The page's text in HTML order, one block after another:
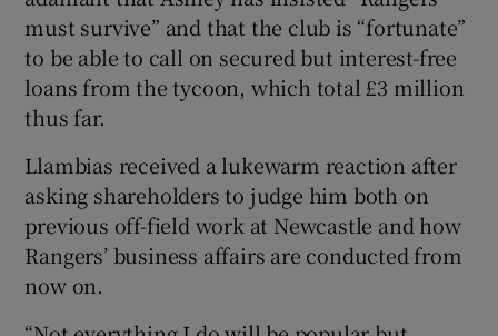
must survive” and that the club is “fortunate”
to be able to call on secured but interest-free
loans from the tycoon, which total £3 million
thus far.
Llambias received a lukewarm reaction after
asking shareholders to judge him both on
previous off-field work at Newcastle and how
Rangers’ business affairs are conducted from
now on.